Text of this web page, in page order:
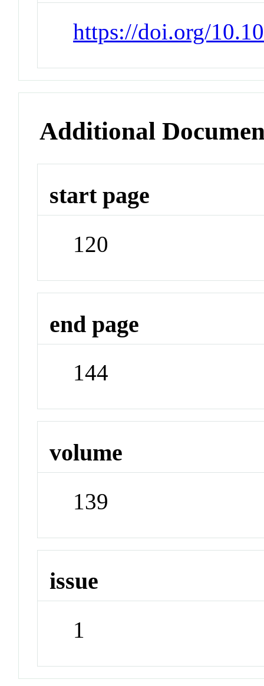
https://doi.org/
Additional
start page
120
end page
144
volume
139
issue
1